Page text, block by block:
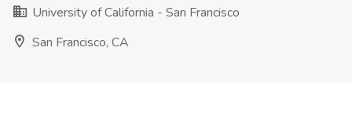
University of California - San Francisco
San Francisco, CA